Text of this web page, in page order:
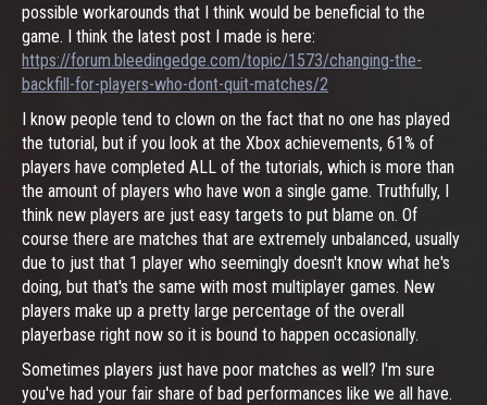
possible workarounds that I think would be beneficial to the
game. I think the latest post I made is here:
https://forum.bleedingedge.com/topic/1573/changing-the-
backfill-for-players-who-dont-quit-matches/2
I know people tend to clown on the fact that no one has played
the tutorial, but if you look at the Xbox achievements, 61% of
players have completed ALL of the tutorials, which is more than
the amount of players who have won a single game. Truthfully, I
think new players are just easy targets to put blame on. Of
course there are matches that are extremely unbalanced, usually
due to just that 1 player who seemingly doesn't know what he's
doing, but that's the same with most multiplayer games. New
players make up a pretty large percentage of the overall
playerbase right now so it is bound to happen occasionally.
Sometimes players just have poor matches as well? I'm sure
you've had your fair share of bad performances like we all have.